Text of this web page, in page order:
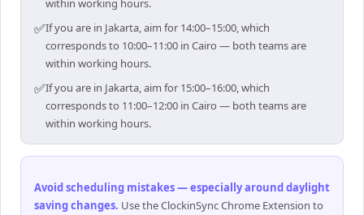
within working hours.
✅If you are in Jakarta, aim for 14:00–15:00, which
corresponds to 10:00–11:00 in Cairo — both teams are
within working hours.
✅If you are in Jakarta, aim for 15:00–16:00, which
corresponds to 11:00–12:00 in Cairo — both teams are
within working hours.
Avoid scheduling mistakes — especially around daylight
saving changes. Use the ClockinSync Chrome Extension to